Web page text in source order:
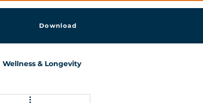
Download
Wellness & Longevity